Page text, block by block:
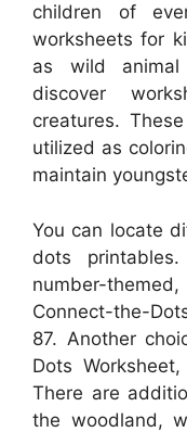
children of
worksheets for
as wild animal
discover
creatures.
utilized as
maintain
You can locate
dots
number-
Connect-the-
87. Another
Dots
There are
the woodland,